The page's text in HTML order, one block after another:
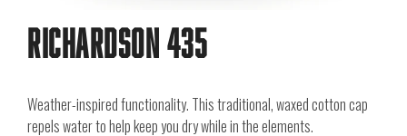
Richardson 435
Weather-inspired functionality. This traditional, waxed cotton cap
repels water to help keep you dry while in the elements.